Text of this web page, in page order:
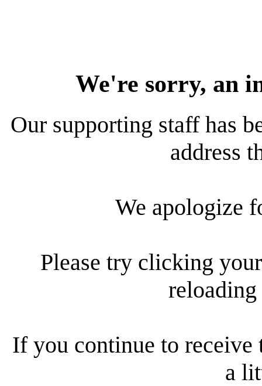
We're sorry, an
Our supporting staff has
address
We apologize
Please try clicking
reloading
If you continue to receive
a